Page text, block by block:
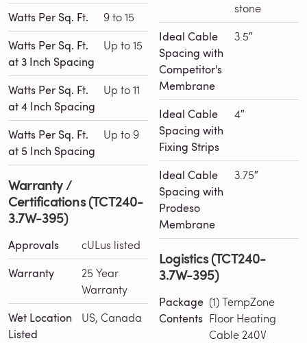
Watts Per Sq. Ft. 9 to 15
Watts Per Sq. Ft.
at 3 Inch Spacing
Up to 15
Watts Per Sq. Ft.
at 4 Inch Spacing
Up to 11
Watts Per Sq. Ft.
at 5 Inch Spacing
Up to 9
Warranty /
Certifications (TCT240-
3.7W-395)
Approvals cULus listed
Warranty
25 Year
Warranty
Wet Location
Listed
US, Canada
stone
Ideal Cable
Spacing with
Competitor's
Membrane
3.5″
Ideal Cable
Spacing with
Fixing Strips
4″
Ideal Cable
Spacing with
Prodeso
Membrane
3.75″
Logistics (TCT240-
3.7W-395)
Package
Contents
(1) TempZone
Floor Heating
Cable 240V